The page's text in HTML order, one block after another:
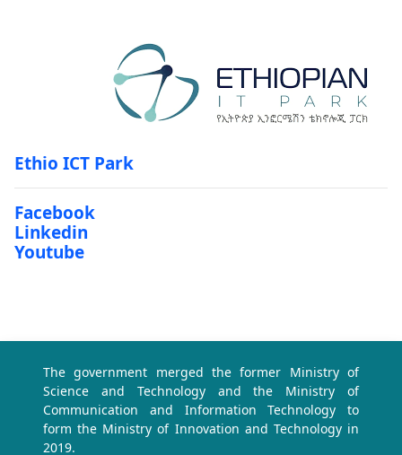
Ethio ICT Park
Facebook
Linkedin
Youtube
The government merged the former Ministry of
Science and Technology and the Ministry of
Communication and Information Technology to
form the Ministry of Innovation and Technology in
2019.